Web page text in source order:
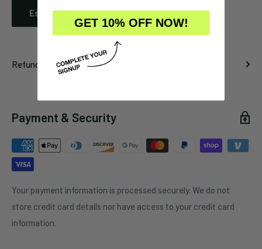
Estimate
Refund Policy
Payment & Security
Your payment information is processed securely. We do not
store credit card details nor have access to your credit card
information.
GET 10% OFF NOW!